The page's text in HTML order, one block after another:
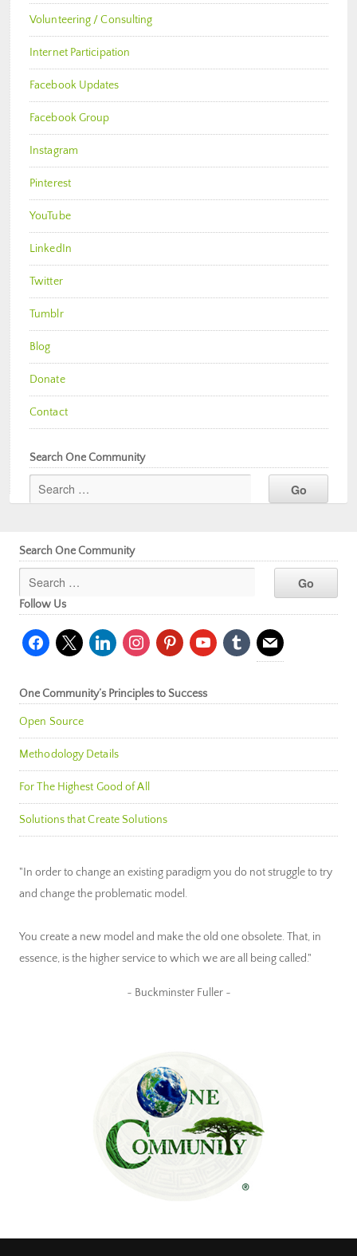
Volunteering / Consulting
Internet Participation
Facebook Updates
Facebook Group
Instagram
Pinterest
YouTube
LinkedIn
Twitter
Tumblr
Blog
Donate
Contact
Search One Community
Search One Community
Follow Us
facebook
x linkedininstagrampinterestyoutubetumblr mail
One Community’s Principles to Success
Open Source
Methodology Details
For The Highest Good of All
Solutions that Create Solutions
"In order to change an existing paradigm you do not struggle to try
and change the problematic model.
You create a new model and make the old one obsolete. That, in
essence, is the higher service to which we are all being called."
~ Buckminster Fuller ~